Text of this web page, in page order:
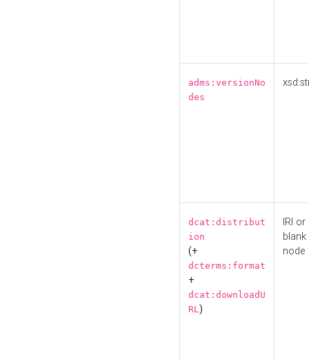
adms:versionNo
des
dcat:distribut
ion
(+
dcterms:format
+
dcat:downloadU
RL)
IRI or
blank
node